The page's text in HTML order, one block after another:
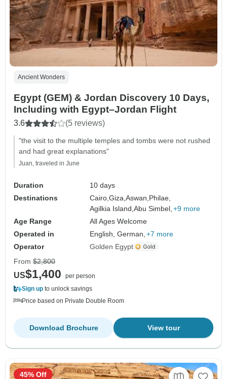
Ancient Wonders
Egypt (GEM) & Jordan Discovery 10 Days,
Including with Egypt–Jordan Flight
3.6 (5 reviews)
"the visit to the multiple temples and tombs were not rushed
and had great explanations"
Juan, traveled in June
Duration
10 days
Destinations
Cairo,Giza,Aswan, Philae,
Agilkia Island,Abu Simbel, +9 more
Age Range
All Ages Welcome
Operated in
English, German, +7 more
Operator
Golden Egypt
From $2,800
US$1,400
per person
Sign up to unlock savings
Price based on Private Double Room
View tour
Download Brochure
45% Off